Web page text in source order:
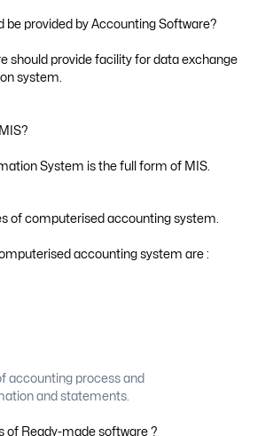
be provided by Accounting Software?
should provide facility for data exchange
system.
System is the full form of MIS.
of computerised accounting system.
accounting system are :
accounting process and
and statements.
of Ready-made software ?